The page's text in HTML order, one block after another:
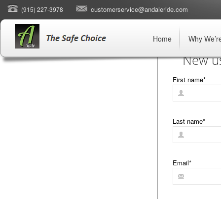
(915) 227-3978 customerservice@andaleride.com
Home Why
New
First name*
Last name*
Email*